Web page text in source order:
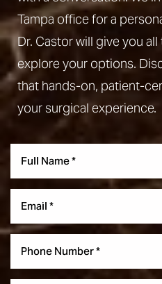
Tampa office for a
Dr. Castor will give you
explore your options.
that hands-on, patient-
your surgical experience.
Aa
Dyslexia Friendly